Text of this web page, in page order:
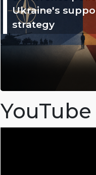
Ukraine's
strategy
YouTube